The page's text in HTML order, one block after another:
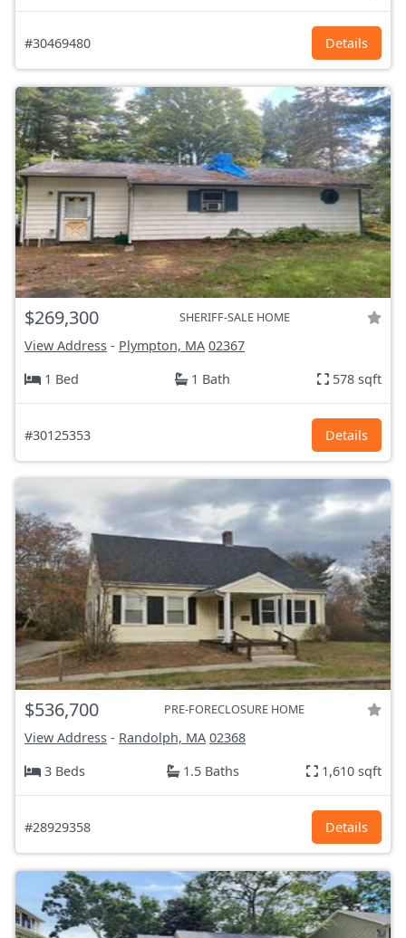
#30469480 Details
$269,300 SHERIFF-SALE HOME
View Address - Plympton, MA 02367
1 Bed
1 Bath 578 sqft
#30125353 Details
$536,700 PRE-FORECLOSURE HOME
View Address - Randolph, MA 02368
3 Beds
1.5 Baths 1,610 sqft
#28929358 Details